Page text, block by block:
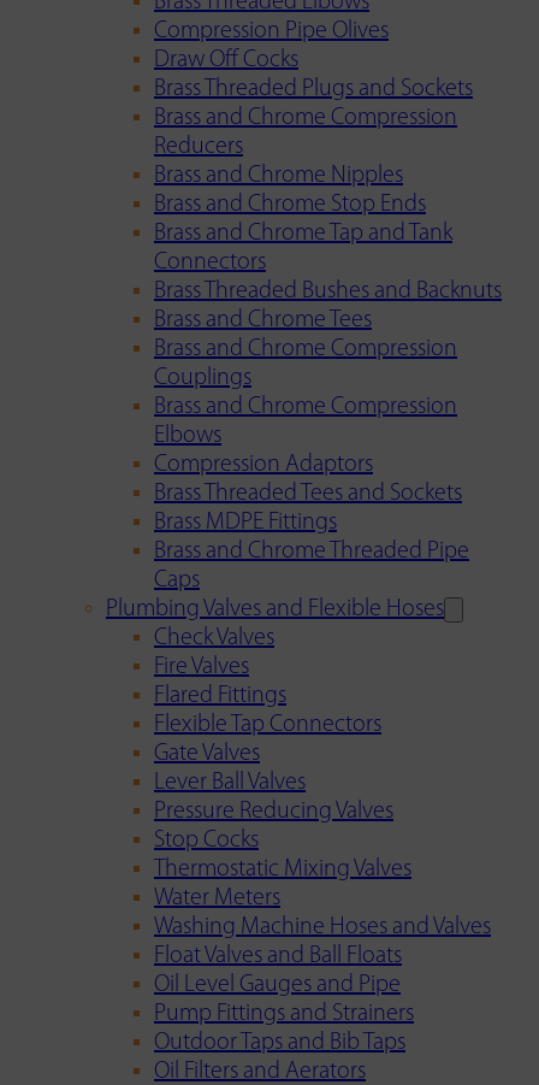
Compression Pipe Olives
Draw Off Cocks
Brass Threaded Plugs and Sockets
Brass and Chrome Compression
Reducers
Brass and Chrome Nipples
Brass and Chrome Stop Ends
Brass and Chrome Tap and Tank
Connectors
Brass Threaded Bushes and Backnuts
Brass and Chrome Tees
Brass and Chrome Compression
Couplings
Brass and Chrome Compression
Elbows
Compression Adaptors
Brass Threaded Tees and Sockets
Brass MDPE Fittings
Brass and Chrome Threaded Pipe
Caps
Plumbing Valves and Flexible Hoses
Check Valves
Fire Valves
Flared Fittings
Flexible Tap Connectors
Gate Valves
Lever Ball Valves
Pressure Reducing Valves
Stop Cocks
Thermostatic Mixing Valves
Water Meters
Washing Machine Hoses and Valves
Float Valves and Ball Floats
Oil Level Gauges and Pipe
Pump Fittings and Strainers
Outdoor Taps and Bib Taps
Oil Filters and Aerators